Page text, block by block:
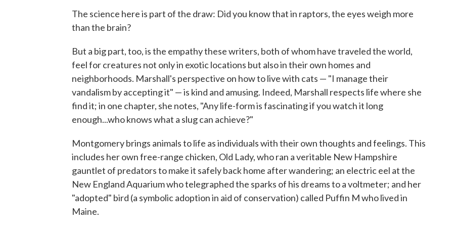
The science here is part of the draw: Did you know that in raptors, the eyes weigh more
than the brain?
But a big part, too, is the empathy these writers, both of whom have traveled the world,
feel for creatures not only in exotic locations but also in their own homes and
neighborhoods. Marshall's perspective on how to live with cats — "I manage their
vandalism by accepting it" — is kind and amusing. Indeed, Marshall respects life where she
find it; in one chapter, she notes, "Any life-form is fascinating if you watch it long
enough...who knows what a slug can achieve?"
Montgomery brings animals to life as individuals with their own thoughts and feelings. This
includes her own free-range chicken, Old Lady, who ran a veritable New Hampshire
gauntlet of predators to make it safely back home after wandering; an electric eel at the
New England Aquarium who telegraphed the sparks of his dreams to a voltmeter; and her
"adopted" bird (a symbolic adoption in aid of conservation) called Puffin M who lived in
Maine.